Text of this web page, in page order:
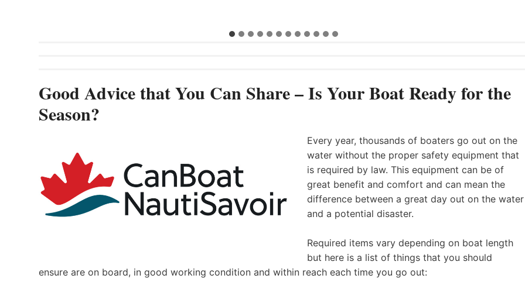
Good Advice that You Can Share – Is Your Boat Ready for the
Season?
Every year, thousands of boaters go out on the
water without the proper safety equipment that
is required by law. This equipment can be of
great benefit and comfort and can mean the
difference between a great day out on the water
and a potential disaster.
Required items vary depending on boat length
but here is a list of things that you should
ensure are on board, in good working condition and within reach each time you go out: